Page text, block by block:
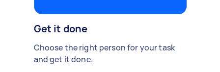
Get it done
Choose the right person for your task
and get it done.